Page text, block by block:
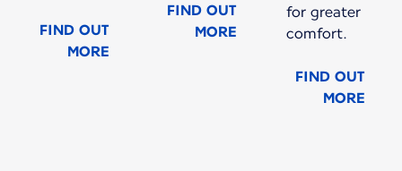
FIND OUT
MORE
FIND OUT
MORE
for greater
comfort.
FIND OUT
MORE